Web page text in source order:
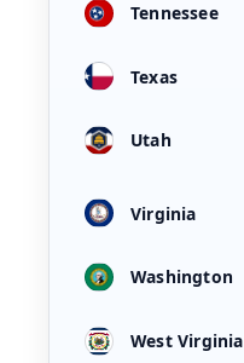
Tennessee
Texas
Utah
Virginia
Washington
West Virginia